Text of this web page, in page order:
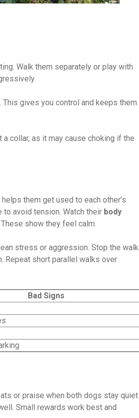
Walk them separately or play with
This gives you control and keeps them
collar, as it may cause choking if the
them get used to each other’s
avoid tension. Watch their body
show they feel calm.
stress or aggression. Stop the walk
Repeat short parallel walks over
Bad Signs
or praise when both dogs stay quiet
Small rewards work best and